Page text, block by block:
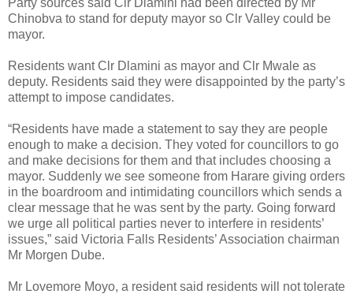
Chinobva to stand for deputy mayor so Clr Valley could be
mayor.
Residents want Clr Dlamini as mayor and Clr Mwale as
deputy. Residents said they were disappointed by the party’s
attempt to impose candidates.
“Residents have made a statement to say they are people
enough to make a decision. They voted for councillors to go
and make decisions for them and that includes choosing a
mayor. Suddenly we see someone from Harare giving orders
in the boardroom and intimidating councillors which sends a
clear message that he was sent by the party. Going forward
we urge all political parties never to interfere in residents’
issues,” said Victoria Falls Residents’ Association chairman
Mr Morgen Dube.
Mr Lovemore Moyo, a resident said residents will not tolerate